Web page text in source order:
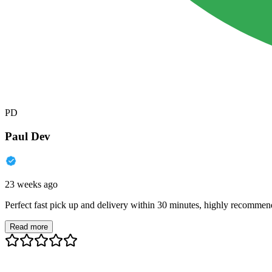
PD
Paul Dev
23 weeks ago
Perfect fast pick up and delivery within 30 minutes, highly
Read more